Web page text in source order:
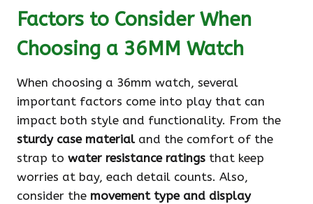
Factors to Consider When
Choosing a 36MM Watch
When choosing a 36mm watch, several
important factors come into play that can
impact both style and functionality. From the
sturdy case materialand the comfort of the
strap to water resistance ratings that keep
worries at bay, each detail counts. Also,
consider the movement type and display